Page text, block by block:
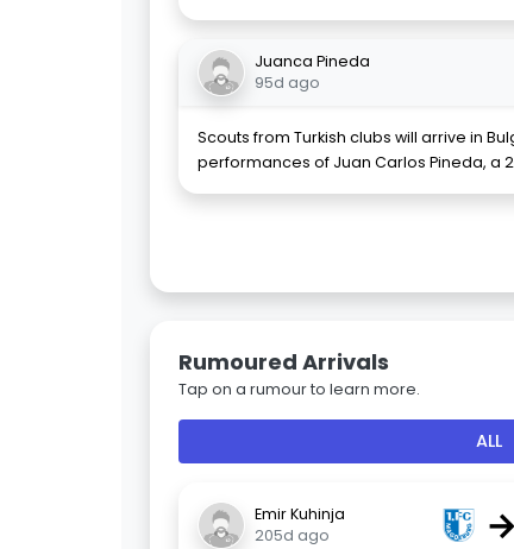
Juanca Pineda
95d ago
Scouts from Turkish clubs will arrive in
performances of Juan Carlos Pineda, a
Rumoured Arrivals
Tap on a rumour to learn more.
ALL
Emir Kuhinja
205d ago
→